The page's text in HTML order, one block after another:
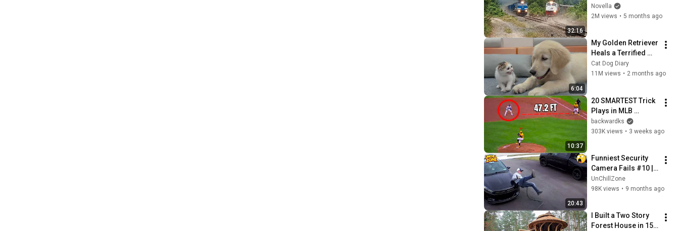
32:16
Camera
Novella
2M views • 5 months ago
6:04
My Golden Retriever
Heals a Terrified
Rescue Kitten in
Just 3 Meetings!
Cat Dog Diary
11M views • 2 months ago
10:37
20 SMARTEST Trick
Plays in MLB
History!
backwardks
303K views • 3 weeks ago
20:43
Funniest Security
Camera Fails #10 |
Incredible Moments
Caught on Camera |
UnChillZone
98K views • 9 months ago
I Built a Two Story
Forest House in 15